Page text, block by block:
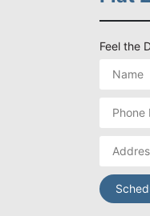
Feel the